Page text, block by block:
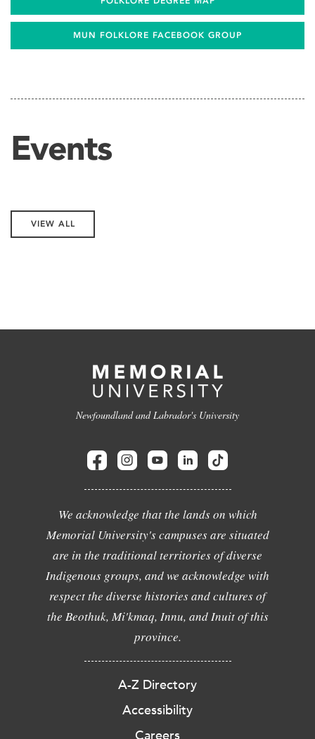
MUN FOLKLORE FACEBOOK GROUP
Events
VIEW ALL
Newfoundland and Labrador's University
We acknowledge that the lands on which
Memorial University's campuses are situated
are in the traditional territories of diverse
Indigenous groups, and we acknowledge with
respect the diverse histories and cultures of
the Beothuk, Mi'kmaq, Innu, and Inuit of this
province.
A-Z Directory
Accessibility
Careers